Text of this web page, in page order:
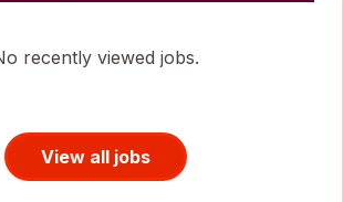
recently viewed jobs.
View all jobs